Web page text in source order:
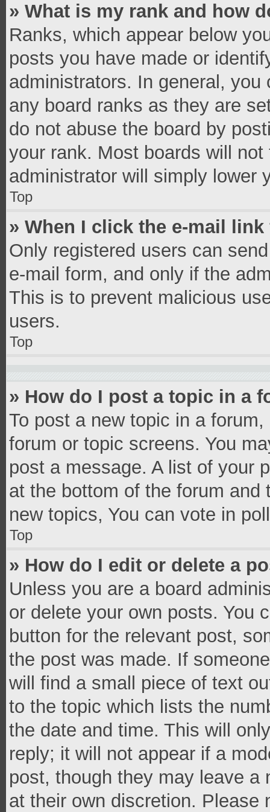
» What is my rank and how
Ranks, which appear below
posts you have made or
administrators. In general,
any board ranks as they are
do not abuse the board by
your rank. Most boards will
administrator will simply lower
Top
» When I click the e-mail
Only registered users can
e-mail form, and only if the
This is to prevent malicious
users.
Top
» How do I post a topic in a
To post a new topic in a
forum or topic screens. You
post a message. A list of your
at the bottom of the forum
new topics, You can vote in
Top
» How do I edit or delete a
Unless you are a board
or delete your own posts. You
button for the relevant post,
the post was made. If
will find a small piece of text
to the topic which lists the
the date and time. This will
reply; it will not appear if a
post, though they may leave a
at their own discretion. Please